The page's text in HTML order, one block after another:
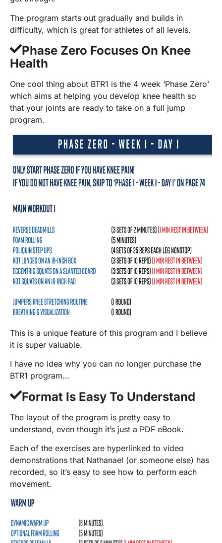
The program starts out gradually and builds in
difficulty, which is great for athletes of all levels.
Phase Zero Focuses On Knee
Health
One cool thing about BTR1 is the 4 week ‘Phase Zero’
which aims at helping you develop knee health so
that your joints are ready to take on a full jump
program.
This is a unique feature of this program and I believe
it is super valuable.
I have no idea why you can no longer purchase the
BTR1 program…
Format Is Easy To Understand
The layout of the program is pretty easy to
understand, even though it’s just a PDF eBook.
Each of the exercises are hyperlinked to video
demonstrations that Nathanael (or someone else) has
recorded, so it’s easy to see how to perform each
movement.